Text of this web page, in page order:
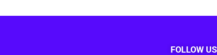
Competition
FOLLOW US